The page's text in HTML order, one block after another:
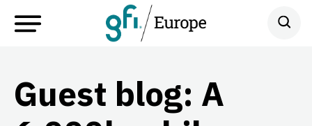
Guest blog: A